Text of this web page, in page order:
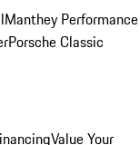
Manthey Performance
Porsche Classic
Value Your